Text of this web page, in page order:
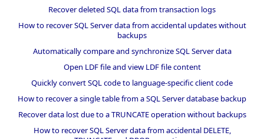
Recover deleted SQL data from transaction logs
How to recover SQL Server data from accidental updates without
backups
Automatically compare and synchronize SQL Server data
Open LDF file and view LDF file content
Quickly convert SQL code to language-specific client code
How to recover a single table from a SQL Server database backup
Recover data lost due to a TRUNCATE operation without backups
How to recover SQL Server data from accidental DELETE,